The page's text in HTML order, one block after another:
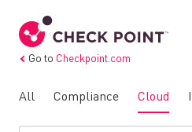
Go to Checkpoint.com
All Compliance Cloud